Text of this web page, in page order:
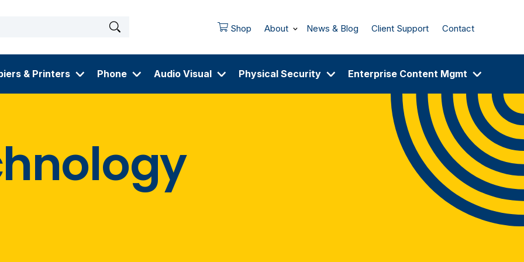
Shop About News & Blog Client Support Contact
& Printers Phone Audio Visual Physical Security Enterprise Content Mgmt